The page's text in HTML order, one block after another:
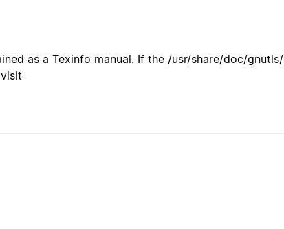
as a Texinfo manual. If the /usr/share/doc/gnutls/